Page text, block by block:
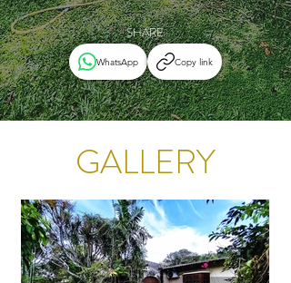
SHARE
WhatsApp Copy link
GALLERY